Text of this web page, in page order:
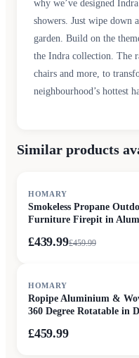
why we’ve designed
showers. Just wipe down
garden. Build on the
the Indra collection. The
chairs and more, to
neighbourhood’s hottest
Similar products
HOMARY
Smokeless Propane
Furniture Firepit in
£439.99£459.99
HOMARY
Ropipe Aluminium &
360 Degree Rotatable in
£459.99